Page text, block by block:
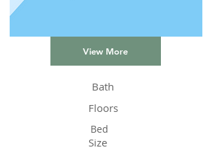
View More
Bath
Floors
Bed
Size